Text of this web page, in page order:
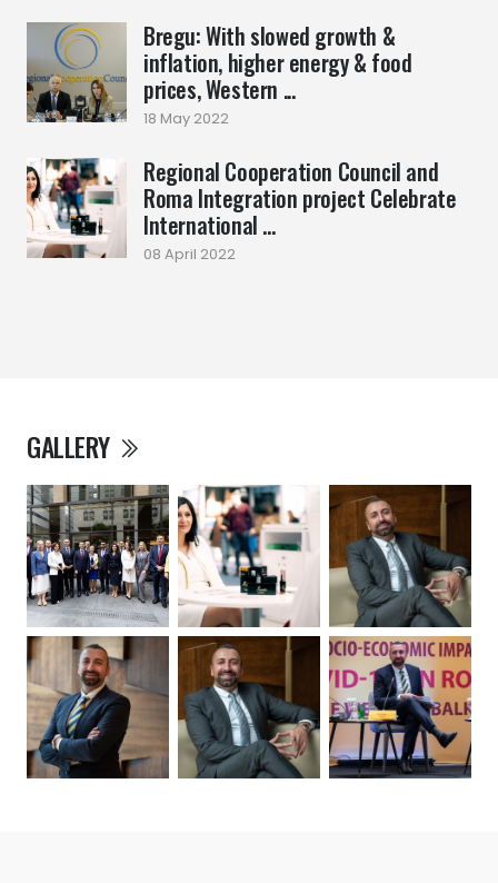
Bregu: With slowed growth &
inflation, higher energy & food
prices, Western ...
18 May 2022
Regional Cooperation Council and
Roma Integration project Celebrate
International ...
08 April 2022
GALLERY